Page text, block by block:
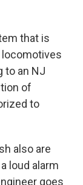
that is
locomotives
to an NJ
of
to
also are
loud alarm
goes